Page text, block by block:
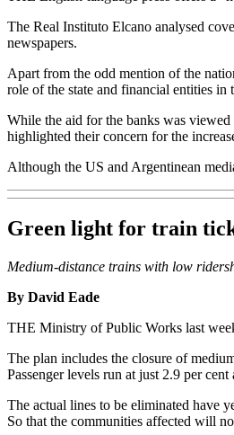
The Real Instituto Elcano analysed
newspapers.
Apart from the odd mention of the
role of the state and financial entities
While the aid for the banks was
highlighted their concern for the
Although the US and Argentinean
Green light for train
Medium-distance trains with low
By David Eade
THE Ministry of Public Works last
The plan includes the closure of
Passenger levels run at just 2.9 per
The actual lines to be eliminated have
So that the communities affected will